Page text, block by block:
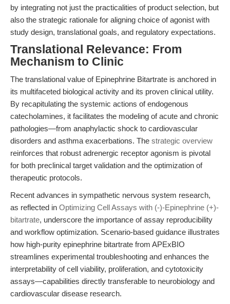
by integrating not just the practicalities of product selection, but
also the strategic rationale for aligning choice of agonist with
study design, translational goals, and regulatory expectations.
Translational Relevance: From
Mechanism to Clinic
The translational value of Epinephrine Bitartrate is anchored in
its multifaceted biological activity and its proven clinical utility.
By recapitulating the systemic actions of endogenous
catecholamines, it facilitates the modeling of acute and chronic
pathologies—from anaphylactic shock to cardiovascular
disorders and asthma exacerbations. The strategic overview
reinforces that robust adrenergic receptor agonism is pivotal
for both preclinical target validation and the optimization of
therapeutic protocols.
Recent advances in sympathetic nervous system research,
as reflected in Optimizing Cell Assays with (-)-Epinephrine (+)-
bitartrate, underscore the importance of assay reproducibility
and workflow optimization. Scenario-based guidance illustrates
how high-purity epinephrine bitartrate from APExBIO
streamlines experimental troubleshooting and enhances the
interpretability of cell viability, proliferation, and cytotoxicity
assays—capabilities directly transferable to neurobiology and
cardiovascular disease research.